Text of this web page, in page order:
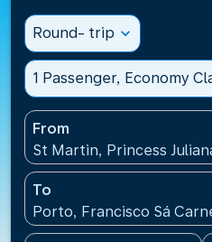
Round- trip expand_more
1 Passenger, Economy
From
St Martin, Princess
To
Porto, Francisco Sá